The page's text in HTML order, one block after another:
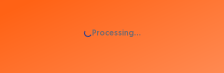
Processing...